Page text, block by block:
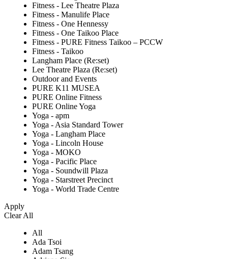
Fitness - Lee Theatre Plaza
Fitness - Manulife Place
Fitness - One Hennessy
Fitness - One Taikoo Place
Fitness - PURE Fitness Taikoo – PCCW
Fitness - Taikoo
Langham Place (Re:set)
Lee Theatre Plaza (Re:set)
Outdoor and Events
PURE K11 MUSEA
PURE Online Fitness
PURE Online Yoga
Yoga - apm
Yoga - Asia Standard Tower
Yoga - Langham Place
Yoga - Lincoln House
Yoga - MOKO
Yoga - Pacific Place
Yoga - Soundwill Plaza
Yoga - Starstreet Precinct
Yoga - World Trade Centre
Apply
Clear All
All
Ada Tsoi
Adam Tsang